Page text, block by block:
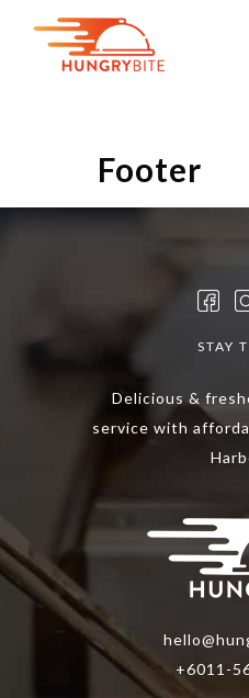
Footer
STAY
Delicious &
service with
+6011-